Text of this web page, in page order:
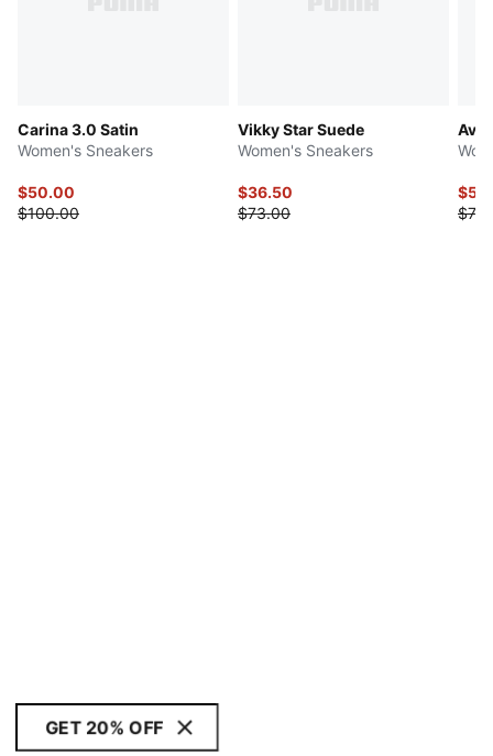
Carina 3.0 Satin
Women's Sneakers
$50.00
$100.00
Vikky Star Suede
Women's Sneakers
$36.50
$73.00
GET 20% OFF